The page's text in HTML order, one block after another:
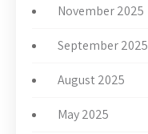
November 2025
September 2025
August 2025
May 2025